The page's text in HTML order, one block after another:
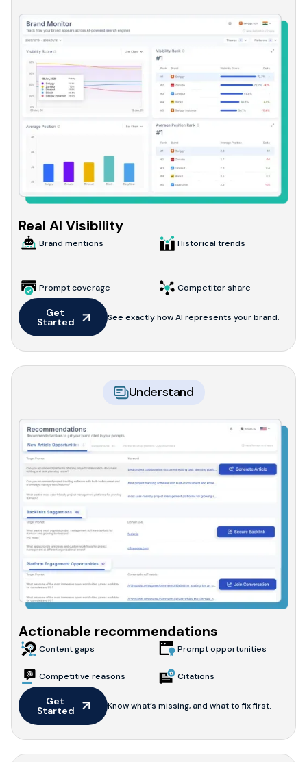
Real AI Visibility
Brand mentions Historical trends
Prompt coverage Competitor share
Get
Started See exactly how AI represents your brand.
Understand
Actionable recommendations
Content gaps Prompt opportunities
Competitive reasons Citations
Get
Started Know what’s missing, and what to fix first.